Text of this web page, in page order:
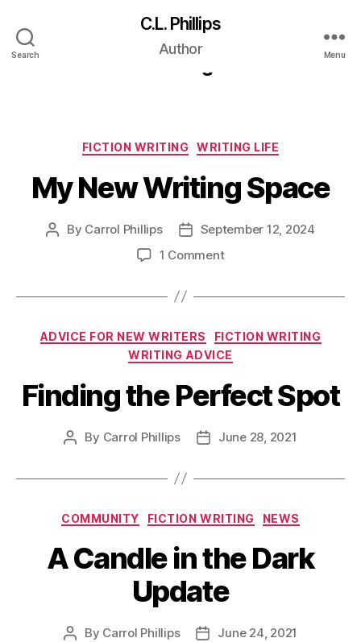
Search
C.L. Phillips
Author Menu
Category: Fiction
Categories
FICTION WRITING WRITING LIFE
My New Writing Space
Post
By Carrol Phillips
PostSeptember 12, 2024
1 Commenton
Categories
ADVICE FOR NEW WRITERS
FICTION WRITING
WRITING ADVICE
Finding the Perfect Spot
Post
By Carrol Phillips
PostJune 28, 2021
Categories
COMMUNITY FICTION WRITING NEWS
A Candle in the Dark
Update
Post
By Carrol Phillips
PostJune 24, 2021